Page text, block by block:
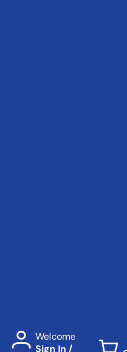
Welcome
Sign In /